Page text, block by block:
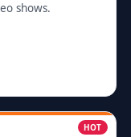
shows.
HOT